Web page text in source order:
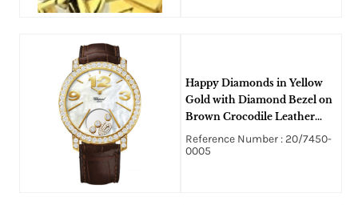
Happy Diamonds in Yellow
Gold with Diamond Bezel on
Brown Crocodile Leather
Strap with Mother of Pearl
dial
Reference Number : 20/7450-
0005